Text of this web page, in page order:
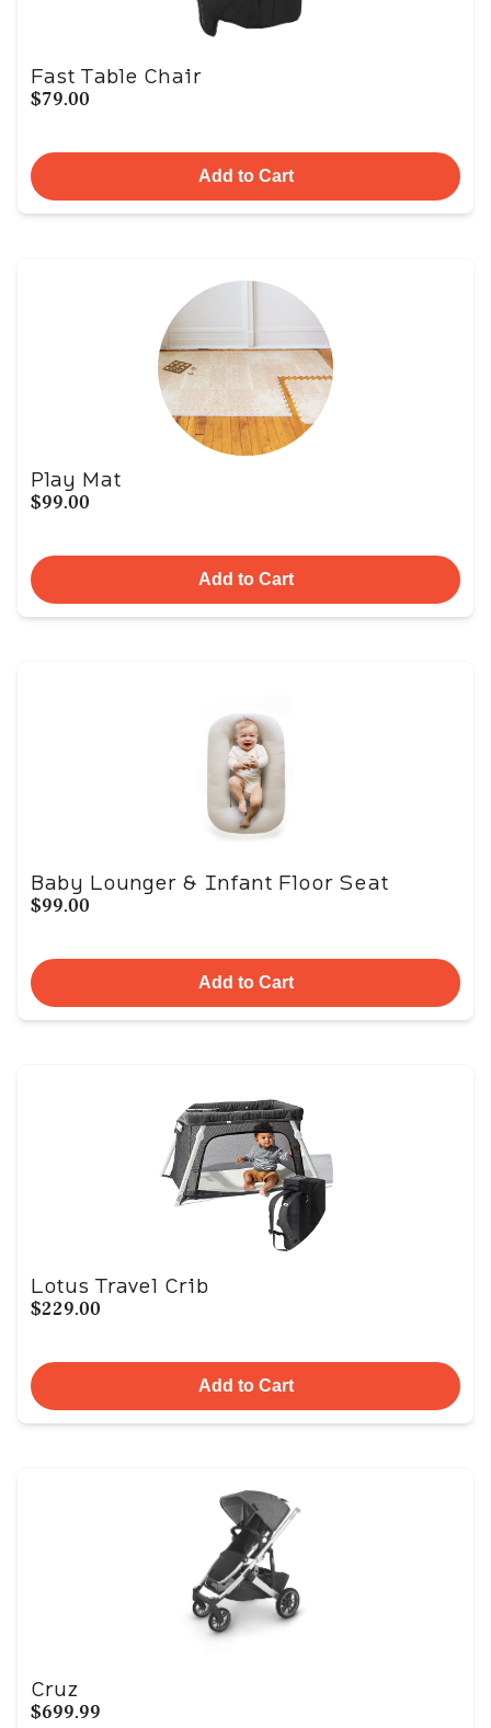
Fast Table Chair
$79.00
Add to Cart
Play Mat
$99.00
Add to Cart
Baby Lounger & Infant Floor Seat
$99.00
Add to Cart
Lotus Travel Crib
$229.00
Add to Cart
Cruz
$699.99